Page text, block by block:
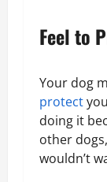
Feel to
Your dog
protect
doing it
other
wouldn’t